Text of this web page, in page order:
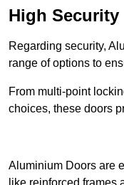
High Security
Regarding security,
range of options to
From multi-point
choices, these doors
Aluminium Doors are